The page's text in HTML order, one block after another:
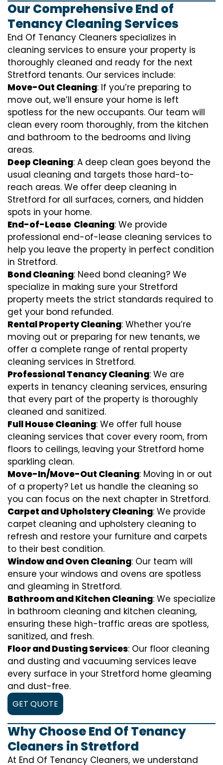
Our Comprehensive End of
Tenancy Cleaning Services
End Of Tenancy Cleaners specializes in
cleaning services to ensure your property is
thoroughly cleaned and ready for the next
Stretford tenants. Our services include:
Move-Out Cleaning: If you’re preparing to
move out, we’ll ensure your home is left
spotless for the new occupants. Our team will
clean every room thoroughly, from the kitchen
and bathroom to the bedrooms and living
areas.
Deep Cleaning: A deep clean goes beyond the
usual cleaning and targets those hard-to-
reach areas. We offer deep cleaning in
Stretford for all surfaces, corners, and hidden
spots in your home.
End-of-Lease Cleaning: We provide
professional end-of-lease cleaning services to
help you leave the property in perfect condition
in Stretford.
Bond Cleaning: Need bond cleaning? We
specialize in making sure your Stretford
property meets the strict standards required to
get your bond refunded.
Rental Property Cleaning: Whether you’re
moving out or preparing for new tenants, we
offer a complete range of rental property
cleaning services in Stretford.
Professional Tenancy Cleaning: We are
experts in tenancy cleaning services, ensuring
that every part of the property is thoroughly
cleaned and sanitized.
Full House Cleaning: We offer full house
cleaning services that cover every room, from
floors to ceilings, leaving your Stretford home
sparkling clean.
Move-In/Move-Out Cleaning: Moving in or out
of a property? Let us handle the cleaning so
you can focus on the next chapter in Stretford.
Carpet and Upholstery Cleaning: We provide
carpet cleaning and upholstery cleaning to
refresh and restore your furniture and carpets
to their best condition.
Window and Oven Cleaning: Our team will
ensure your windows and ovens are spotless
and gleaming in Stretford.
Bathroom and Kitchen Cleaning: We specialize
in bathroom cleaning and kitchen cleaning,
ensuring these high-traffic areas are spotless,
sanitized, and fresh.
Floor and Dusting Services: Our floor cleaning
and dusting and vacuuming services leave
every surface in your Stretford home gleaming
and dust-free.
GET QUOTE
Why Choose End Of Tenancy
Cleaners in Stretford
At End Of Tenancy Cleaners, we understand